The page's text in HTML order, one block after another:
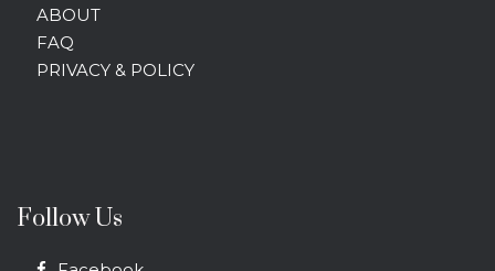
ABOUT
FAQ
PRIVACY & POLICY
Follow Us